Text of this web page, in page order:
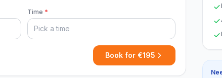
Time *
Book for €195